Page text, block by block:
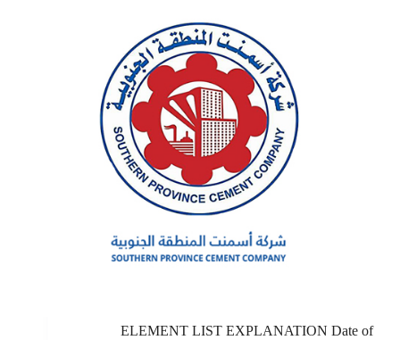
ELEMENT LIST EXPLANATION Date of